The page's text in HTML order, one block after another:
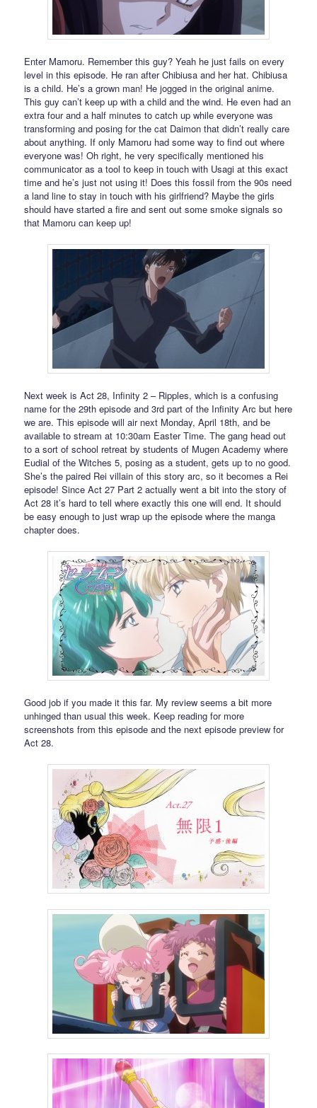
Enter Mamoru. Remember this guy? Yeah he just fails on every
level in this episode. He ran after Chibiusa and her hat. Chibiusa
is a child. He’s a grown man! He jogged in the original anime.
This guy can’t keep up with a child and the wind. He even had an
extra four and a half minutes to catch up while everyone was
transforming and posing for the cat Daimon that didn’t really care
about anything. If only Mamoru had some way to find out where
everyone was! Oh right, he very specifically mentioned his
communicator as a tool to keep in touch with Usagi at this exact
time and he’s just not using it! Does this fossil from the 90s need
a land line to stay in touch with his girlfriend? Maybe the girls
should have started a fire and sent out some smoke signals so
that Mamoru can keep up!
Next week is Act 28, Infinity 2 – Ripples, which is a confusing
name for the 29th episode and 3rd part of the Infinity Arc but here
we are. This episode will air next Monday, April 18th, and be
available to stream at 10:30am Easter Time. The gang head out
to a sort of school retreat by students of Mugen Academy where
Eudial of the Witches 5, posing as a student, gets up to no good.
She’s the paired Rei villain of this story arc, so it becomes a Rei
episode! Since Act 27 Part 2 actually went a bit into the story of
Act 28 it’s hard to tell where exactly this one will end. It should
be easy enough to just wrap up the episode where the manga
chapter does.
Good job if you made it this far. My review seems a bit more
unhinged than usual this week. Keep reading for more
screenshots from this episode and the next episode preview for
Act 28.